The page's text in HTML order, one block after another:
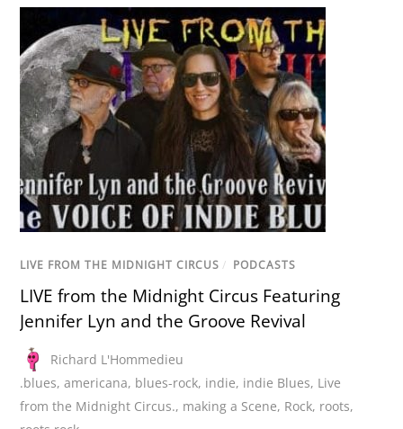
LIVE FROM THE MIDNIGHT CIRCUS / PODCASTS
LIVE from the Midnight Circus Featuring
Jennifer Lyn and the Groove Revival
Richard L'Hommedieu
.blues,americana, blues-rock, indie, indie Blues, Live
from the Midnight Circus., making a Scene, Rock, roots,